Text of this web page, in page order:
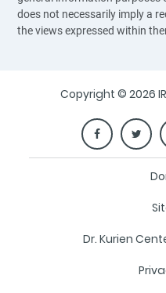
does not necessarily imply a
the views expressed within
Copyright © 2026
Dr. Kurien